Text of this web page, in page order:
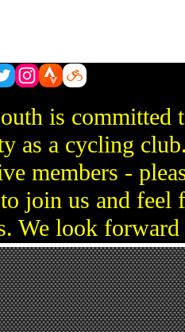
is committed
as a cycling
members -
join us and feel
We look